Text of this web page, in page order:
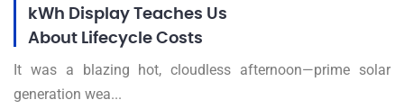
kWh Display Teaches Us
About Lifecycle Costs
It was a blazing hot, cloudless afternoon—prime solar
generation wea...